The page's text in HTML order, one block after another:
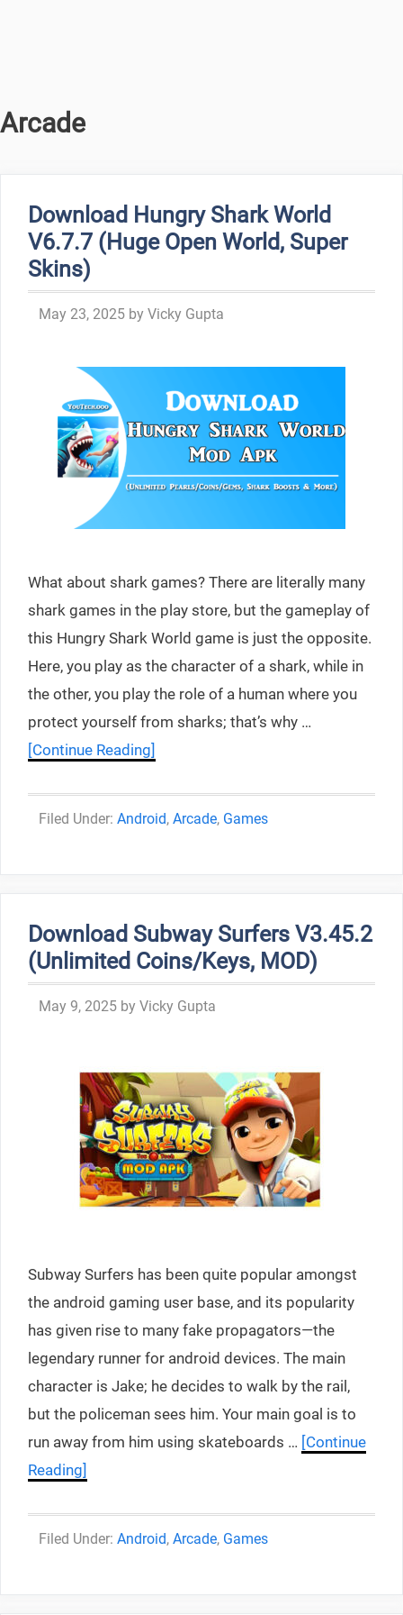
Arcade
Download Hungry Shark World
V6.7.7 (Huge Open World, Super
Skins)
May 23, 2025 by Vicky Gupta
What about shark games? There are literally many
shark games in the play store, but the gameplay of
this Hungry Shark World game is just the opposite.
Here, you play as the character of a shark, while in
the other, you play the role of a human where you
protect yourself from sharks; that’s why …
[Continue Reading]
Categories
Android, Arcade, Games
Download Subway Surfers V3.45.2
(Unlimited Coins/Keys, MOD)
May 9, 2025 by Vicky Gupta
Subway Surfers has been quite popular amongst
the android gaming user base, and its popularity
has given rise to many fake propagators—the
legendary runner for android devices. The main
character is Jake; he decides to walk by the rail,
but the policeman sees him. Your main goal is to
run away from him using skateboards … [Continue
Reading]
Categories
Android, Arcade, Games